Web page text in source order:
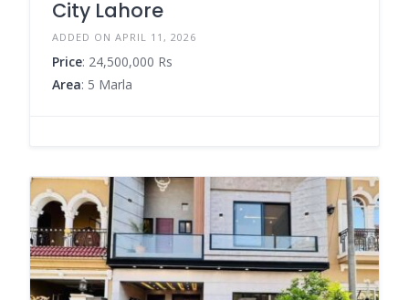
City Lahore
ADDED ON APRIL 11, 2026
Price: 24,500,000 Rs
Area: 5 Marla